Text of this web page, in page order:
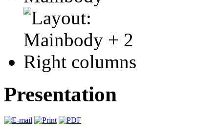
Presentation